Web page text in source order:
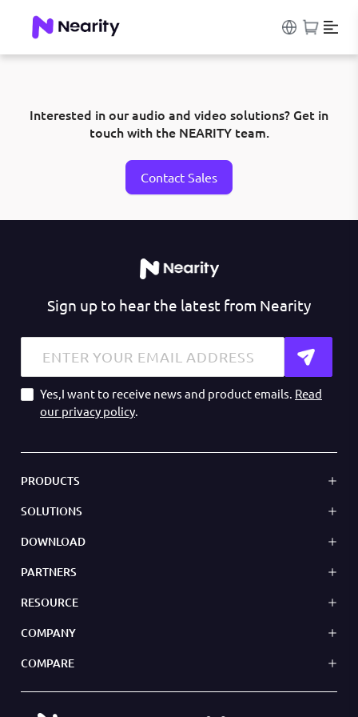
Interested in our audio and video solutions? Get in
touch with the NEARITY team.
Contact Sales
Sign up to hear the latest from Nearity
Yes,I want to receive news and product emails. Read
our privacy policy.
PRODUCTS
SOLUTIONS
DOWNLOAD
PARTNERS
RESOURCE
COMPANY
COMPARE